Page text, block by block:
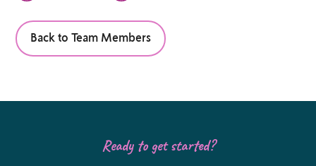
Back to Team Members
Ready to get started?